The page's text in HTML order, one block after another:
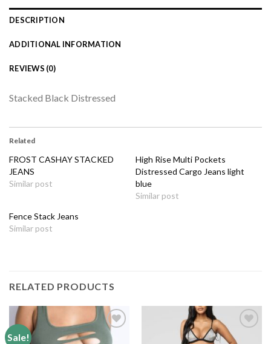
DESCRIPTION
ADDITIONAL INFORMATION
REVIEWS (0)
Stacked Black Distressed
Related
FROST CASHAY STACKED
JEANS
Similar post
High Rise Multi Pockets
Distressed Cargo Jeans light
blue
Similar post
Fence Stack Jeans
Similar post
RELATED PRODUCTS
Sale!